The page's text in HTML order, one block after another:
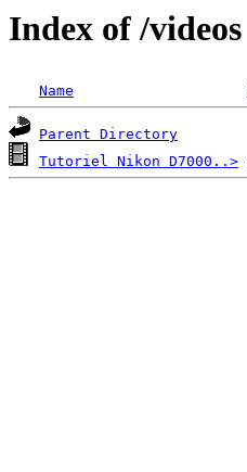
Index of /videos
Name
Parent Directory
Tutoriel Nikon D7000..>